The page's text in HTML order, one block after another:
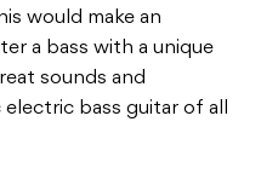
would make an
a bass with a unique
sounds and
bass guitar of all